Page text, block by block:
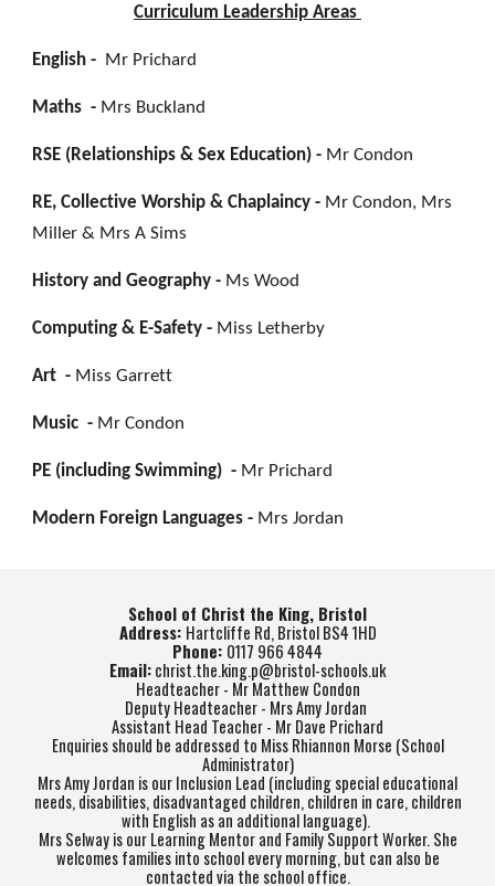
Curriculum Leadership Areas
English - Mr Prichard
Maths - Mrs Buckland
RSE (Relationships & Sex Education) - Mr Condon
RE, Collective Worship & Chaplaincy - Mr Condon, Mrs
Miller & Mrs A Sims
History and Geography - Ms Wood
Computing & E-Safety - Miss Letherby
Art - Miss Garrett
Music - Mr Condon
PE (including Swimming) - Mr Prichard
Modern Foreign Languages - Mrs Jordan
School of Christ the King, Bristol
Address: Hartcliffe Rd, Bristol BS4 1HD
Phone: 0117 966 4844
Email:christ.the.king.p@bristol-schools.uk
Headteacher - Mr Matthew Condon
Deputy Headteacher - Mrs Amy Jordan
Assistant Head Teacher - Mr Dave Prichard
Enquiries should be addressed to Miss Rhiannon Morse (School
Administrator)
Mrs Amy Jordan is our Inclusion Lead (including special educational
needs, disabilities, disadvantaged children, children in care, children
with English as an additional language).
Mrs Selway is our Learning Mentor and Family Support Worker. She
welcomes families into school every morning, but can also be
contacted via the school office.